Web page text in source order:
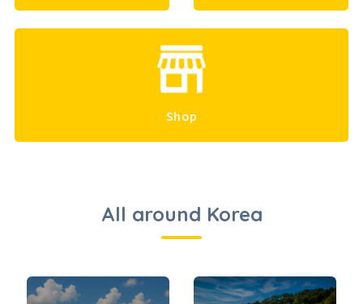
Shop
All around Korea